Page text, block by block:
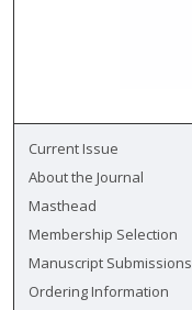
Current Issue
About the Journal
Masthead
Membership Selection
Manuscript Submissions
Ordering Information